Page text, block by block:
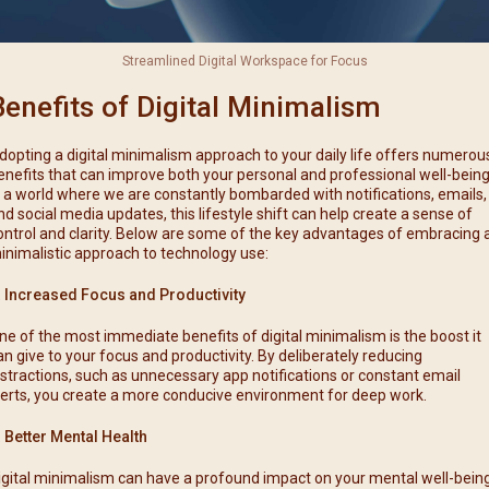
Streamlined Digital Workspace for Focus
of Digital Minimalism
a digital minimalism approach to your daily life offers
that can improve both your personal and professional well-
a world where we are constantly bombarded with notifications, emails,
social media updates, this lifestyle shift can help create a sense of
and clarity. Below are some of the key advantages of embracing
approach to technology use:
Increased Focus and Productivity
of the most immediate benefits of digital minimalism is the boost it
give to your focus and productivity. By deliberately reducing
such as unnecessary app notifications or constant email
you create a more conducive environment for deep work.
Better Mental Health
minimalism can have a profound impact on your mental well-